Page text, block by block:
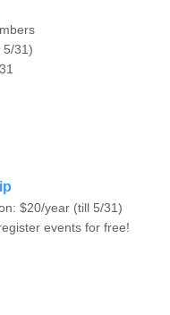
5/31)
$20/year (till 5/31)
events for free!